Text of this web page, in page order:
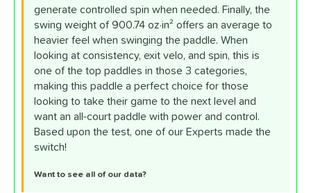
generate controlled spin when needed. Finally, the
swing weight of 900.74 oz·in² offers an average to
heavier feel when swinging the paddle. When
looking at consistency, exit velo, and spin, this is
one of the top paddles in those 3 categories,
making this paddle a perfect choice for those
looking to take their game to the next level and
want an all-court paddle with power and control.
Based upon the test, one of our Experts made the
switch!
Want to see all of our data?